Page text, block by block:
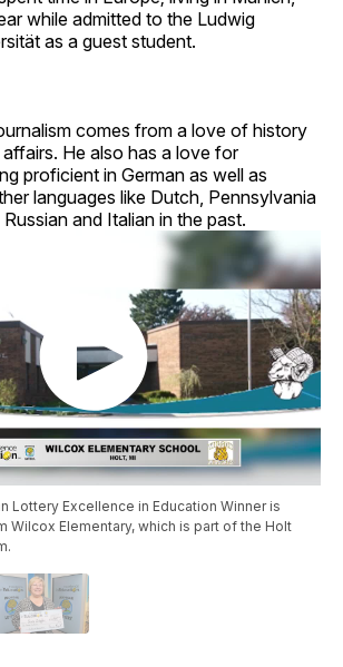
while admitted to the Ludwig
as a guest student.
comes from a love of history
He also has a love for
proficient in German as well as
languages like Dutch, Pennsylvania
and Italian in the past.
Lottery Excellence in Education Winner is
Wilcox Elementary, which is part of the Holt